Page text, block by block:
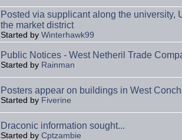
Posted via supplicant along the university,
the market district
Started by Winterhawk99
Public Notices - West Netheril Trade
Started by Rainman
Posters appear on buildings in West
Started by Fiverine
Draconic information sought...
Started by Cptzambie